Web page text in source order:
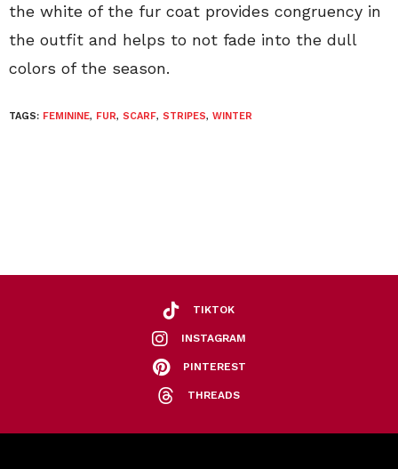
the white of the fur coat provides congruency in
the outfit and helps to not fade into the dull
colors of the season.
TAGS: FEMININE, FUR, SCARF, STRIPES, WINTER
TIKTOK
INSTAGRAM
PINTEREST
THREADS